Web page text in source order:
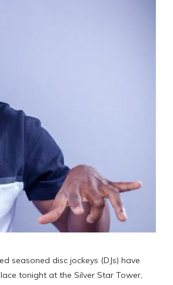
seasoned disc jockeys (DJs) have
tonight at the Silver Star Tower,